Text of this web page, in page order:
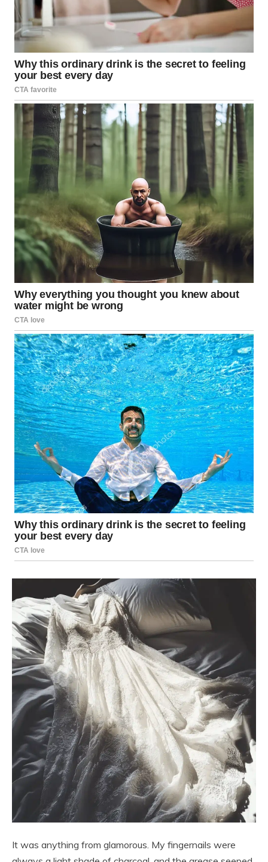
It was anything from glamorous. My fingernails were